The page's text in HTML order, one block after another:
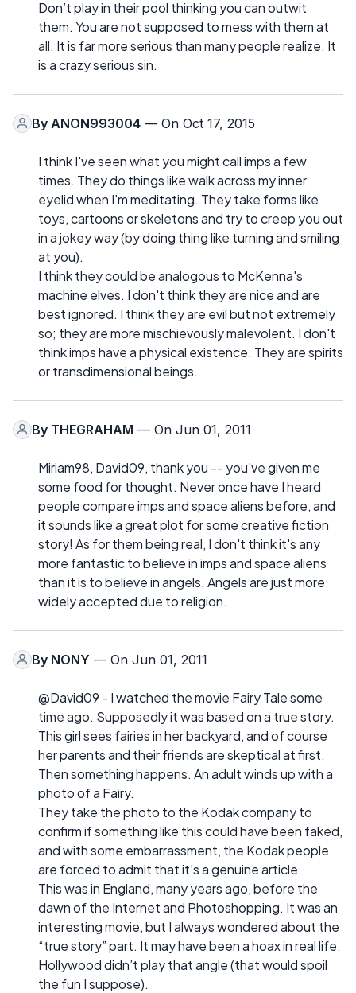
Don’t play in their pool thinking you can outwit
them. You are not supposed to mess with them at
all. It is far more serious than many people realize. It
is a crazy serious sin.
By ANON993004 — On Oct 17, 2015
I think I've seen what you might call imps a few
times. They do things like walk across my inner
eyelid when I'm meditating. They take forms like
toys, cartoons or skeletons and try to creep you out
in a jokey way (by doing thing like turning and smiling
at you).
I think they could be analogous to McKenna's
machine elves. I don't think they are nice and are
best ignored. I think they are evil but not extremely
so; they are more mischievously malevolent. I don't
think imps have a physical existence. They are spirits
or transdimensional beings.
By THEGRAHAM — On Jun 01, 2011
Miriam98, David09, thank you -- you've given me
some food for thought. Never once have I heard
people compare imps and space aliens before, and
it sounds like a great plot for some creative fiction
story! As for them being real, I don't think it's any
more fantastic to believe in imps and space aliens
than it is to believe in angels. Angels are just more
widely accepted due to religion.
By NONY — On Jun 01, 2011
@David09 - I watched the movie Fairy Tale some
time ago. Supposedly it was based on a true story.
This girl sees fairies in her backyard, and of course
her parents and their friends are skeptical at first.
Then something happens. An adult winds up with a
photo of a Fairy.
They take the photo to the Kodak company to
confirm if something like this could have been faked,
and with some embarrassment, the Kodak people
are forced to admit that it’s a genuine article.
This was in England, many years ago, before the
dawn of the Internet and Photoshopping. It was an
interesting movie, but I always wondered about the
“true story” part. It may have been a hoax in real life.
Hollywood didn’t play that angle (that would spoil
the fun I suppose).